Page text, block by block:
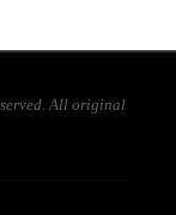
All original